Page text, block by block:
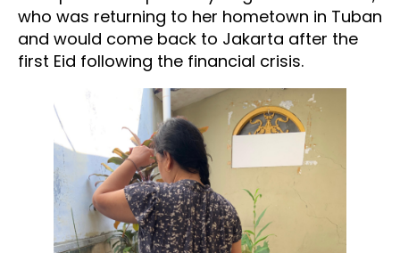
who was returning to her hometown in Tuban
and would come back to Jakarta after the
first Eid following the financial crisis.